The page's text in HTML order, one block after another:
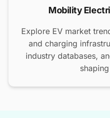
Mobility
Explore EV market
and charging
industry databases,